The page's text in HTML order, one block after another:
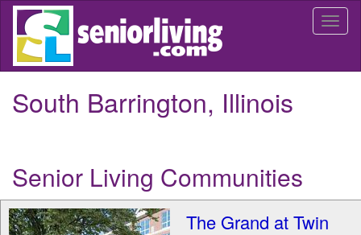
Skip
main
South Barrington, Illinois
Senior Living Communities
The Grand at Twin